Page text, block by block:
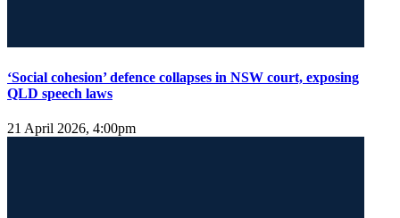
‘Social cohesion’ defence collapses in NSW court, exposing
QLD speech laws
21 April 2026, 4:00pm